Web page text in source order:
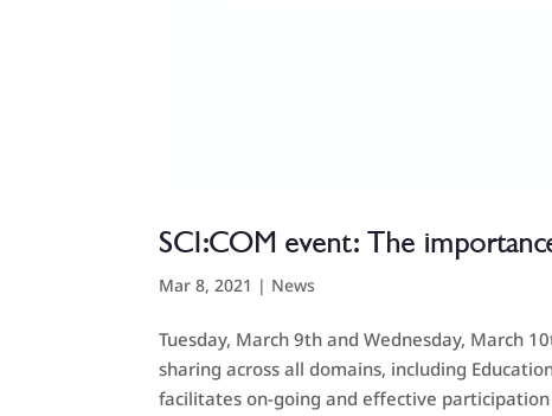
SCI:COM event: The
Mar 8, 2021 | News
Tuesday, March 9th and Wednesday, March
sharing across all domains, including
facilitates on-going and effective participation